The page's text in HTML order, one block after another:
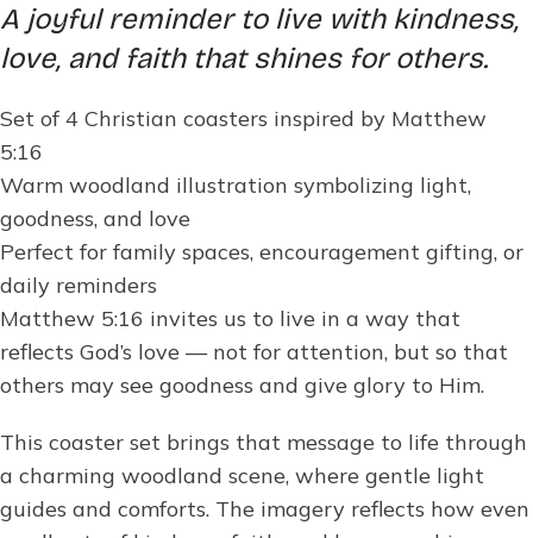
A joyful reminder to live with kindness,
love, and faith that shines for others.
Set of 4 Christian coasters inspired by Matthew
5:16
Warm woodland illustration symbolizing light,
goodness, and love
Perfect for family spaces, encouragement gifting, or
daily reminders
Matthew 5:16 invites us to live in a way that
reflects God’s love — not for attention, but so that
others may see goodness and give glory to Him.
This coaster set brings that message to life through
a charming woodland scene, where gentle light
guides and comforts. The imagery reflects how even